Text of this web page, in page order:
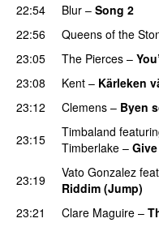
22:54
Blur – Song 2
22:56
Queens of the
23:05
The Pierces –
23:08
Kent – Kärleken
23:12
Clemens – Byen
23:15
Timbaland
Timberlake –
23:19
Vato Gonzalez
Riddim (Jump)
23:21
Clare Maguire –